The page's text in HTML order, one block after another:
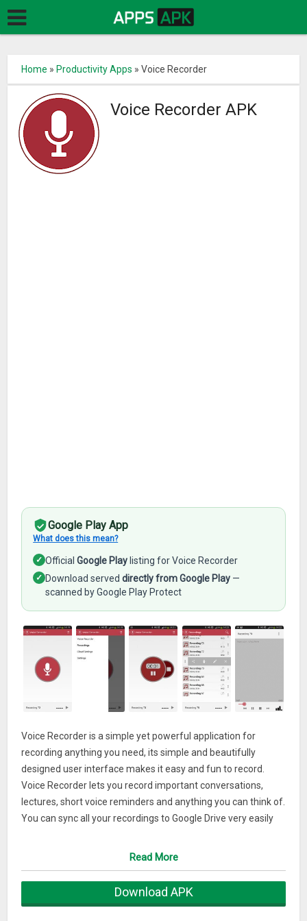
Home » Productivity Apps »Voice Recorder
Voice Recorder APK
Google Play App
What does this mean?
✓ OfficialGoogle Play listing for Voice Recorder
✓ Download serveddirectly from Google Play —
scanned by Google Play Protect
Voice Recorder is a simple yet powerful application for
recording anything you need, its simple and beautifully
designed user interface makes it easy and fun to record.
Voice Recorder lets you record important conversations,
lectures, short voice reminders and anything you can think of.
You can sync all your recordings to Google Drive very easily
to each recording and recordings can be shared in many
It is most useful for students who want to record their
Read More
Download APK